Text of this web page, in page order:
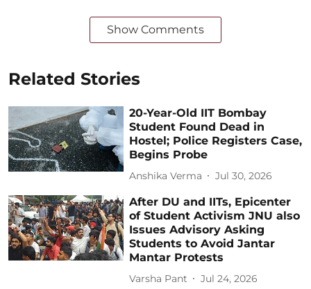
Show Comments
Related Stories
20-Year-Old IIT Bombay
Student Found Dead in
Hostel; Police Registers Case,
Begins Probe
Anshika Verma Jul 30, 2026
After DU and IITs, Epicenter
of Student Activism JNU also
Issues Advisory Asking
Students to Avoid Jantar
Mantar Protests
Varsha Pant Jul 24, 2026